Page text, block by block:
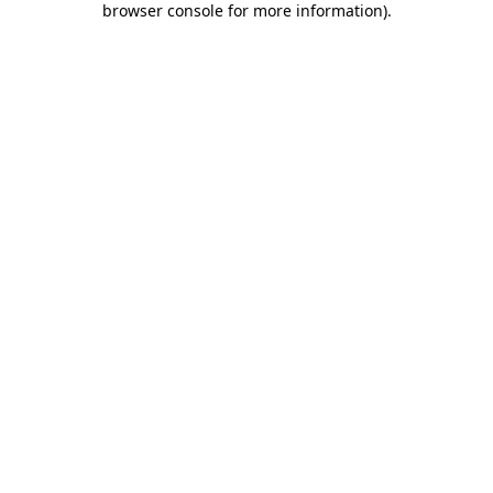
browser console for more information).